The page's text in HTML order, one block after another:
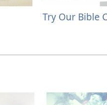
Try Our Bible